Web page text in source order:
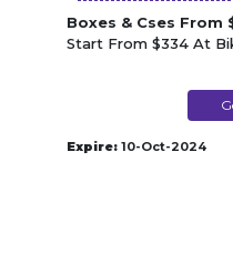
Boxes & Cses From
Start From $334 At
Expire: 10-Oct-2024